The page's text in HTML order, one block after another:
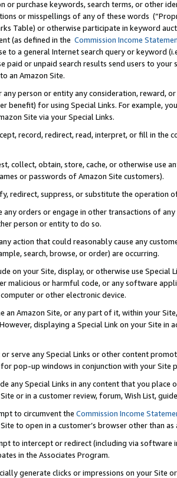
or purchase keywords, search terms, or other
or misspellings of any of these words
Table) or otherwise participate in keyword
(as defined in the Commission Income
to a general Internet search query or keyword
paid or unpaid search results send users to
an Amazon Site.
person or entity any consideration, reward,
benefit) for using Special Links. For example,
Site via your Special Links.
record, redirect, read, interpret, or fill in
collect, obtain, store, cache, or otherwise use
or passwords of Amazon Site customers).
redirect, suppress, or substitute the operation
any orders or engage in other transactions of
person or entity to do so.
action that could reasonably cause any
search, browse, or order) are occurring.
on your Site, display, or otherwise use
malicious or harmful code, or any software
or other electronic device.
an Amazon Site, or any part of it, within your
displaying a Special Link on your Site
serve any Special Links or other content
pop-up windows in conjunction with your
any Special Links in any content that you
or in a customer review, forum, Wish List,
to circumvent the Commission Income
to open in a customer’s browser other than
to intercept or redirect (including via software
in the Associates Program.
generate clicks or impressions on your Site